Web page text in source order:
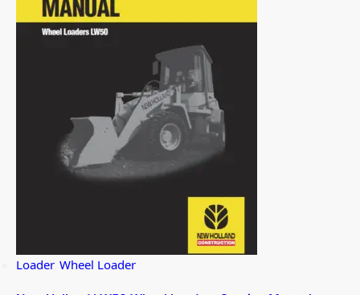
Loader, Wheel Loader